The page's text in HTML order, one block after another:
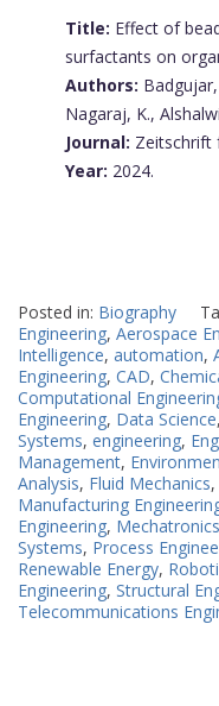
Title: Effect of
surfactants on
Authors:
Nagaraj, K.,
Journal: Zeitschrift
Year: 2024.
Posted in: Biography
Engineering, Aerospace
Intelligence, automation,
Engineering, CAD,
Computational
Engineering, Data Science,
Systems, engineering,
Management,
Analysis, Fluid Mechanics,
Manufacturing
Engineering, Mechatronics
Systems, Process
Renewable Energy,
Engineering, Structural
Telecommunications